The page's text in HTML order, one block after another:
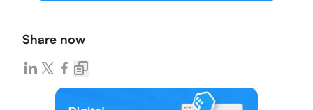
Share now